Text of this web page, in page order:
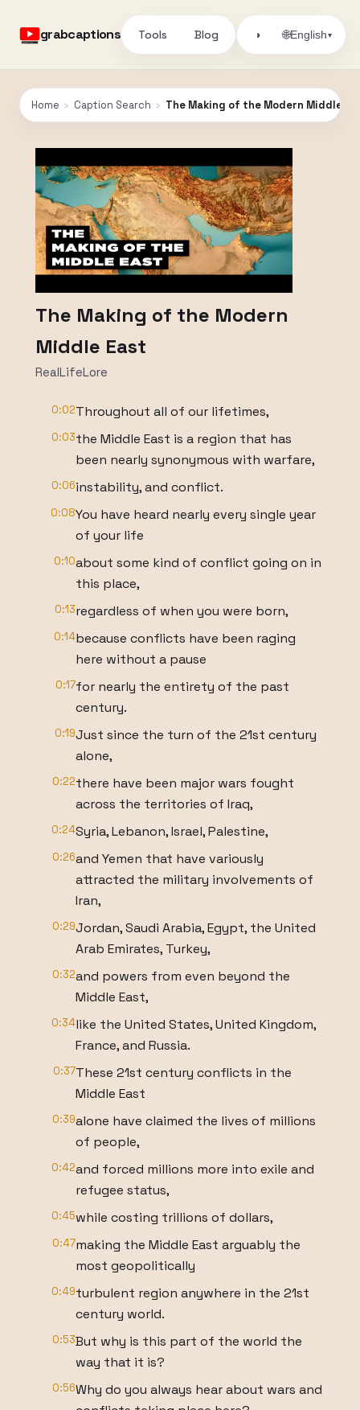
grabcaptions Tools Blog ◑ 🌐English▾
Home › Caption Search › The Making of the Modern Middle
The Making of the Modern
Middle East
RealLifeLore
0:02Throughout all of our lifetimes,
0:03the Middle East is a region that has
been nearly synonymous with warfare,
0:06instability, and conflict.
0:08You have heard nearly every single year
of your life
0:10about some kind of conflict going on in
this place,
0:13regardless of when you were born,
0:14because conflicts have been raging
here without a pause
0:17for nearly the entirety of the past
century.
0:19Just since the turn of the 21st century
alone,
0:22there have been major wars fought
across the territories of Iraq,
0:24Syria, Lebanon, Israel, Palestine,
0:26and Yemen that have variously
attracted the military involvements of
Iran,
0:29Jordan, Saudi Arabia, Egypt, the United
Arab Emirates, Turkey,
0:32and powers from even beyond the
Middle East,
0:34like the United States, United Kingdom,
France, and Russia.
0:37These 21st century conflicts in the
Middle East
0:39alone have claimed the lives of millions
of people,
0:42and forced millions more into exile and
refugee status,
0:45while costing trillions of dollars,
0:47making the Middle East arguably the
most geopolitically
0:49turbulent region anywhere in the 21st
century world.
0:53But why is this part of the world the
way that it is?
0:56Why do you always hear about wars and